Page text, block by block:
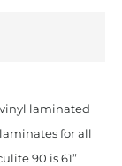
laminated
for all
90 is 61”